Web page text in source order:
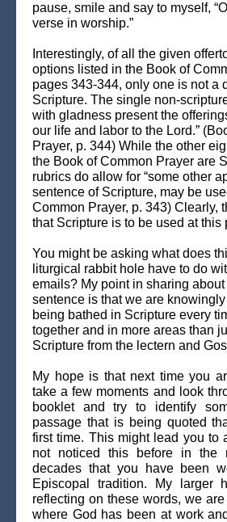
pause, smile and say to myself,
verse in worship.”
Interestingly, of all the given
options listed in the Book of
pages 343-344, only one is not a
Scripture. The single non-
with gladness present the
our life and labor to the Lord.”
Prayer, p. 344) While the other
the Book of Common Prayer are
rubrics do allow for “some other
sentence of Scripture, may be
Common Prayer, p. 343) Clearly,
that Scripture is to be used at this
You might be asking what does
liturgical rabbit hole have to do
emails? My point in sharing about
sentence is that we are
being bathed in Scripture every
together and in more areas than
Scripture from the lectern and
My hope is that next time you
take a few moments and look
booklet and try to identify
passage that is being quoted
first time. This might lead you to
not noticed this before in the
decades that you have been
Episcopal tradition. My larger
reflecting on these words, we
where God has been at work